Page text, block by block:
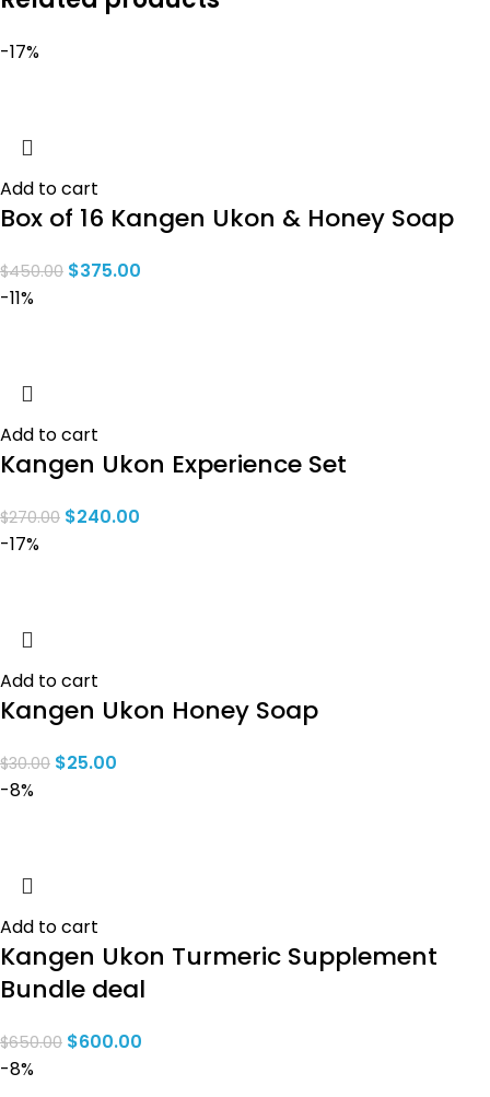
-17%
Add to cart
Box of 16 Kangen Ukon & Honey Soap
$450.00 $375.00
-11%
Add to cart
Kangen Ukon Experience Set
$270.00 $240.00
-17%
Add to cart
Kangen Ukon Honey Soap
$30.00 $25.00
-8%
Add to cart
Kangen Ukon Turmeric Supplement
Bundle deal
$650.00 $600.00
-8%